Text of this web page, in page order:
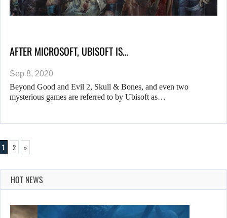
AFTER MICROSOFT, UBISOFT IS…
Sep 8, 2020
Beyond Good and Evil 2, Skull & Bones, and even two
mysterious games are referred to by Ubisoft as…
1 2 »
HOT NEWS